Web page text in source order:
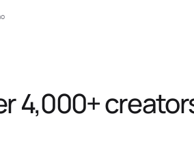
4,000+